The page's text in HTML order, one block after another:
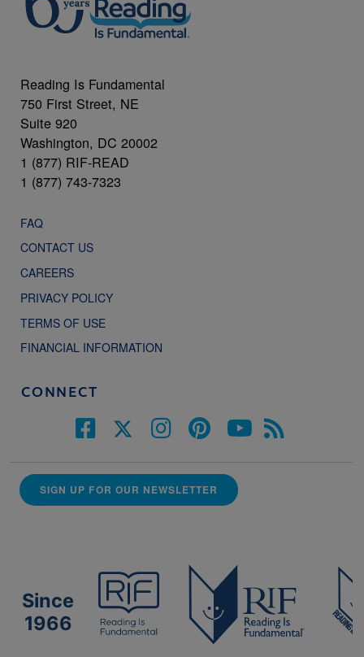
Reading Is Fundamental
750 First Street, NE
Suite 920
Washington, DC 20002
1 (877) RIF-READ
1 (877) 743-7323
FAQ
CONTACT US
CAREERS
PRIVACY POLICY
TERMS OF USE
FINANCIAL INFORMATION
CONNECT
SIGN UP FOR OUR NEWSLETTER
Since
1966